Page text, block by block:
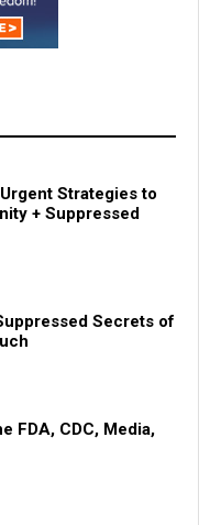
Strategies to
+ Suppressed
Secrets of
FDA, CDC, Media,